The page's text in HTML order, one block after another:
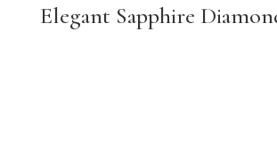
Elegant Sapphire